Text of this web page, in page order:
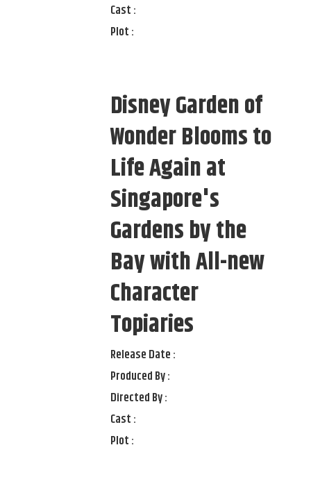
Cast :
Plot :
Disney Garden of
Wonder Blooms to
Life Again at
Singapore's
Gardens by the
Bay with All-new
Character
Topiaries
Release Date :
Produced By :
Directed By :
Cast :
Plot :